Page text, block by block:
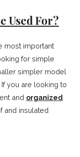
Used For?
most important
for simple
simpler model
If you are looking to
and organized
and insulated